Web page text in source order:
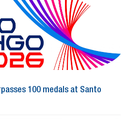
100 medals at Santo